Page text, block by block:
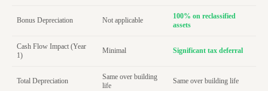
Bonus Depreciation Not applicable
100% on reclassified
assets
Cash Flow Impact (Year
1)
Minimal Significant tax deferral
Total Depreciation
Same over building
life
Same over building life